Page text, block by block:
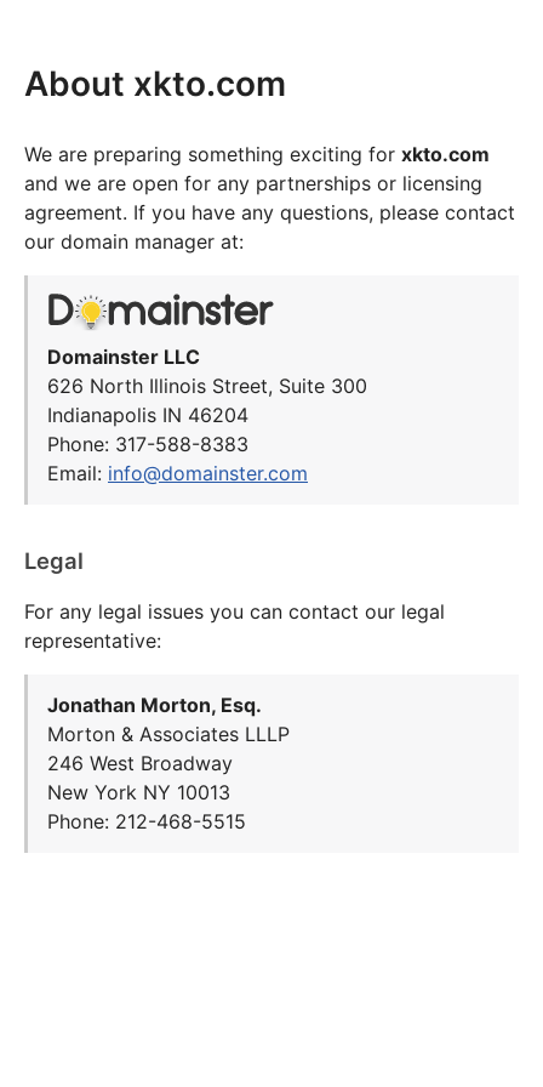
About xkto.com
We are preparing something exciting for xkto.com
and we are open for any partnerships or licensing
agreement. If you have any questions, please contact
our domain manager at:
Domainster LLC
626 North Illinois Street, Suite 300
Indianapolis IN 46204
Phone: 317-588-8383
Email: info@domainster.com
Legal
For any legal issues you can contact our legal
representative:
Jonathan Morton, Esq.
Morton & Associates LLLP
246 West Broadway
New York NY 10013
Phone: 212-468-5515